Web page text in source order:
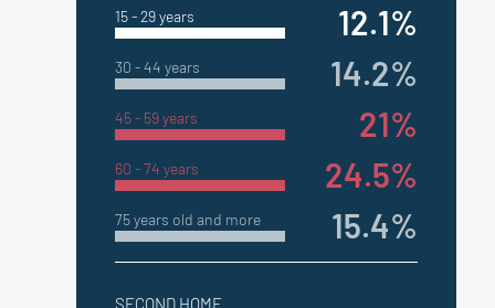
15 - 29 years 12.1%
30 - 44 years 14.2%
45 - 59 years 21%
60 - 74 years 24.5%
75 years old and more 15.4%
SECOND HOME